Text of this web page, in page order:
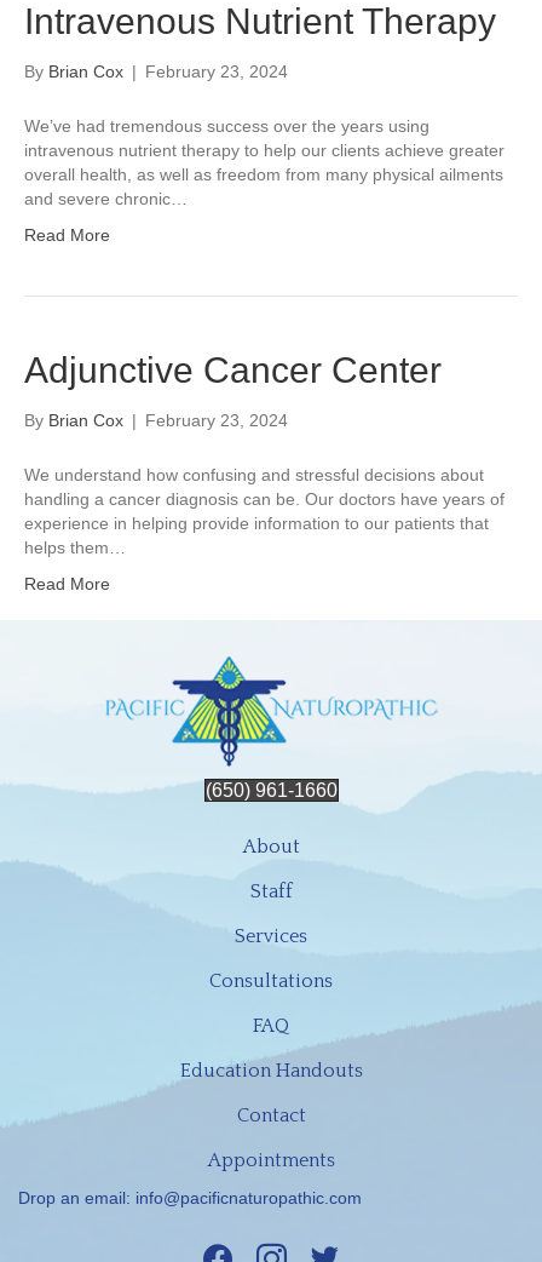
Intravenous Nutrient Therapy
By Brian Cox | February 23, 2024
We’ve had tremendous success over the years using
intravenous nutrient therapy to help our clients achieve greater
overall health, as well as freedom from many physical ailments
and severe chronic…
Read More
Adjunctive Cancer Center
By Brian Cox | February 23, 2024
We understand how confusing and stressful decisions about
handling a cancer diagnosis can be. Our doctors have years of
experience in helping provide information to our patients that
helps them…
Read More
(650) 961-1660
About
Staff
Services
Consultations
FAQ
Education Handouts
Contact
Appointments
Drop an email: info@pacificnaturopathic.com